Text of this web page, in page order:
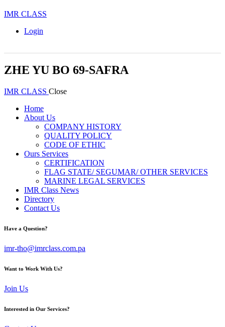
IMR CLASS
Login
ZHE YU BO 69-SAFRA
IMR CLASS Close
Home
About Us
COMPANY HISTORY
QUALITY POLICY
CODE OF ETHIC
Ours Services
CERTIFICATION
FLAG STATE/ SEGUMAR/ OTHER SERVICES
MARINE LEGAL SERVICES
IMR Class News
Directory
Contact Us
Have a Question?
imr-tho@imrclass.com.pa
Want to Work With Us?
Join Us
Interested in Our Services?